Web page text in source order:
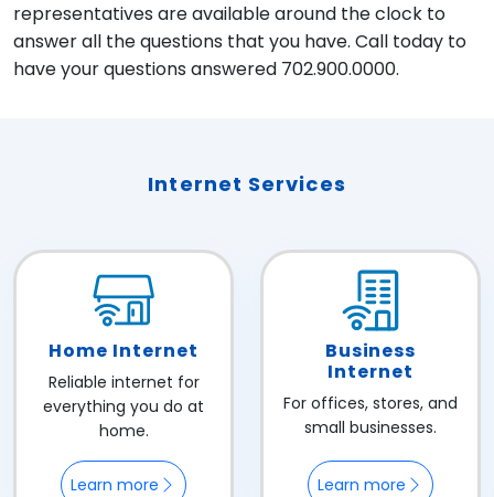
representatives are available around the clock to
answer all the questions that you have. Call today to
have your questions answered 702.900.0000.
Internet Services
Home Internet
Reliable internet for
everything you do at
home.
Learn more
Business
Internet
For offices, stores, and
small businesses.
Learn more